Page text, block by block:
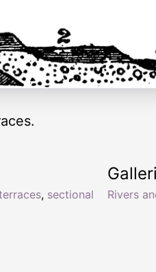
, sectional
Rivers